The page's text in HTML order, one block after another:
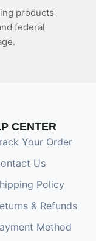
products
federal
CENTER
Your Order
Us
Policy
& Refunds
Method